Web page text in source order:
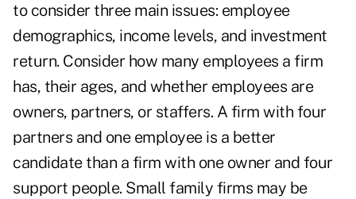
to consider three main issues: employee
demographics, income levels, and investment
return. Consider how many employees a firm
has, their ages, and whether employees are
owners, partners, or staffers. A firm with four
partners and one employee is a better
candidate than a firm with one owner and four
support people. Small family firms may be